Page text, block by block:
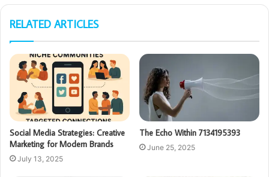
RELATED ARTICLES
Social Media Strategies: Creative
Marketing for Modern Brands
July 13, 2025
The Echo Within 7134195393
June 25, 2025